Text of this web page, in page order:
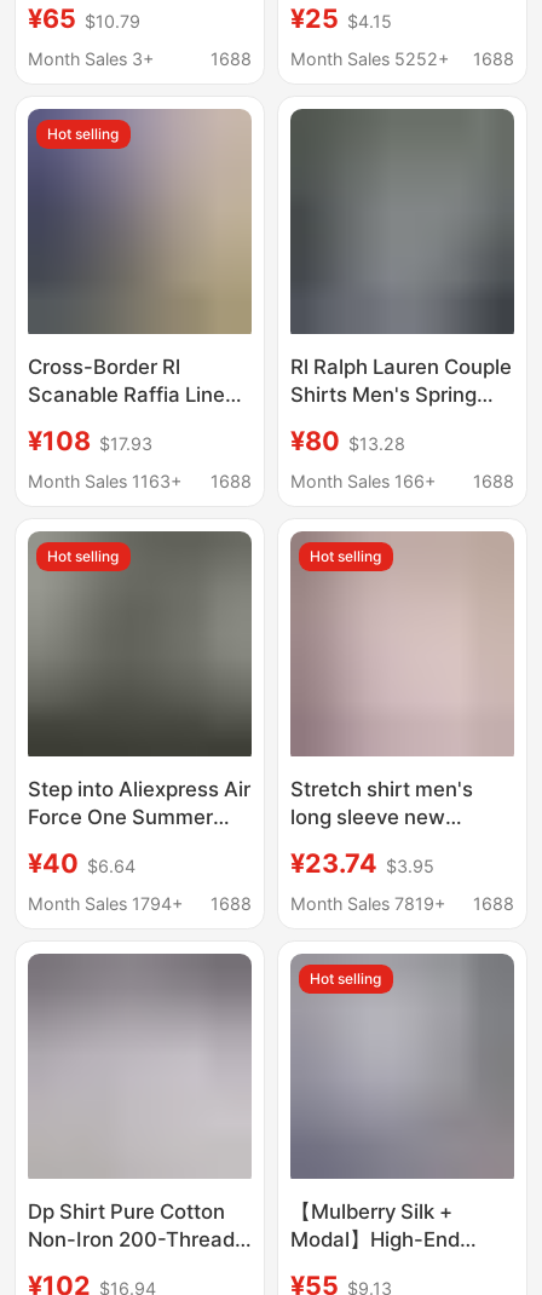
Comfortable Fashion
Trendy Retro Versatile
Sleeve
¥65 $10.79
Month Sales 3+
1688
Warm Plaid Long-
Sleeve Shirt, Men's
Stretch Milk Silk
¥25 $4.15
Month Sales 5252+
1688
Hot selling
Cross-Border Rl
Scanable Raffia Linen
Women, Pony Logo
Embroider, Old Money
and Linen Shirt
¥108 $17.93
Month Sales 1163+
1688
Rl Ralph Lauren Couple
Shirts Men's Spring
Sleeve Sun-Protection
Polo Shirts Women's
¥80 $13.28
Month Sales 166+
1688
Hot selling
Step into Aliexpress Air
Force One Summer
Sleeve Men's Military
Shirt Men's Amazon
¥40 $6.64
Month Sales 1794+
1688
Hot selling
Stretch shirt men's
long sleeve new
formal wear anti-
wrinkle non-ironing
versatile casual inch
¥23.74 $3.95
Month Sales 7819+
1688
Dp Shirt Pure Cotton
Non-Iron 200-Thread
¥102 $16.94
Hot selling
【Mulberry Silk +
Modal】High-End
¥55 $9.13